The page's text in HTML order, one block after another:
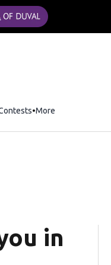
More
in